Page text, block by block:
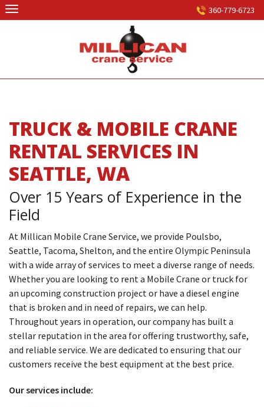
Skip
to
360-779-6723
TRUCK & MOBILE CRANE
RENTAL SERVICES IN
SEATTLE, WA
Over 15 Years of Experience in the
Field
At Millican Mobile Crane Service, we provide Poulsbo,
Seattle, Tacoma, Shelton, and the entire Olympic Peninsula
with a wide array of services to meet a diverse range of needs.
Whether you are looking to rent a Mobile Crane or truck for
an upcoming construction project or have a diesel engine
that is broken and in need of repairs, we can help.
Throughout years in operation, our company has built a
stellar reputation in the area for offering trustworthy, safe,
and reliable service. We are dedicated to ensuring that our
customers receive the best equipment at the best price.
Our services include: